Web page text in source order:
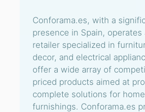
Conforama.es, with a
presence in Spain, operates
retailer specialized in
decor, and electrical
offer a wide array of
priced products aimed at
complete solutions for home
furnishings. Conforama.es